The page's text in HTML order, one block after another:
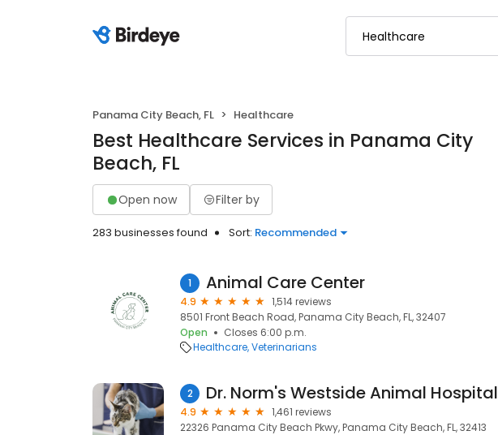
Panama City Beach, FL Healthcare
Best Healthcare Services in Panama City
Beach, FL
Open now Filter by
283 businesses found Sort: Recommended
1 Animal Care Center
4.9
1,514 reviews
8501 Front Beach Road, Panama City Beach, FL, 32407
Open
Closes 6:00 p.m.
Healthcare Veterinarians
2 Dr. Norm's Westside Animal Hospital
4.9
1,461 reviews
22326 Panama City Beach Pkwy, Panama City Beach, FL, 32413